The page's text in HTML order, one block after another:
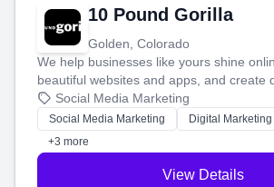
10 Pound Gorilla
Golden, Colorado
We help businesses like yours shine
beautiful websites and apps, and create
that brings in more customers and helps
money.
Social Media Marketing
Social Media Marketing Digital Marketing
+3 more
View Details